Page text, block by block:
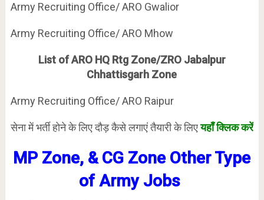
Army Recruiting Office/ ARO Gwalior
Army Recruiting Office/ ARO Mhow
List of ARO HQ Rtg Zone/ZRO Jabalpur
Chhattisgarh Zone
Army Recruiting Office/ ARO Raipur
सेना में भर्ती होने के लिए दौड़ कैसे लगाएं तैयारी के लिएयहाँ क्लिक करें
MP Zone, & CG Zone Other Type
of Army Jobs